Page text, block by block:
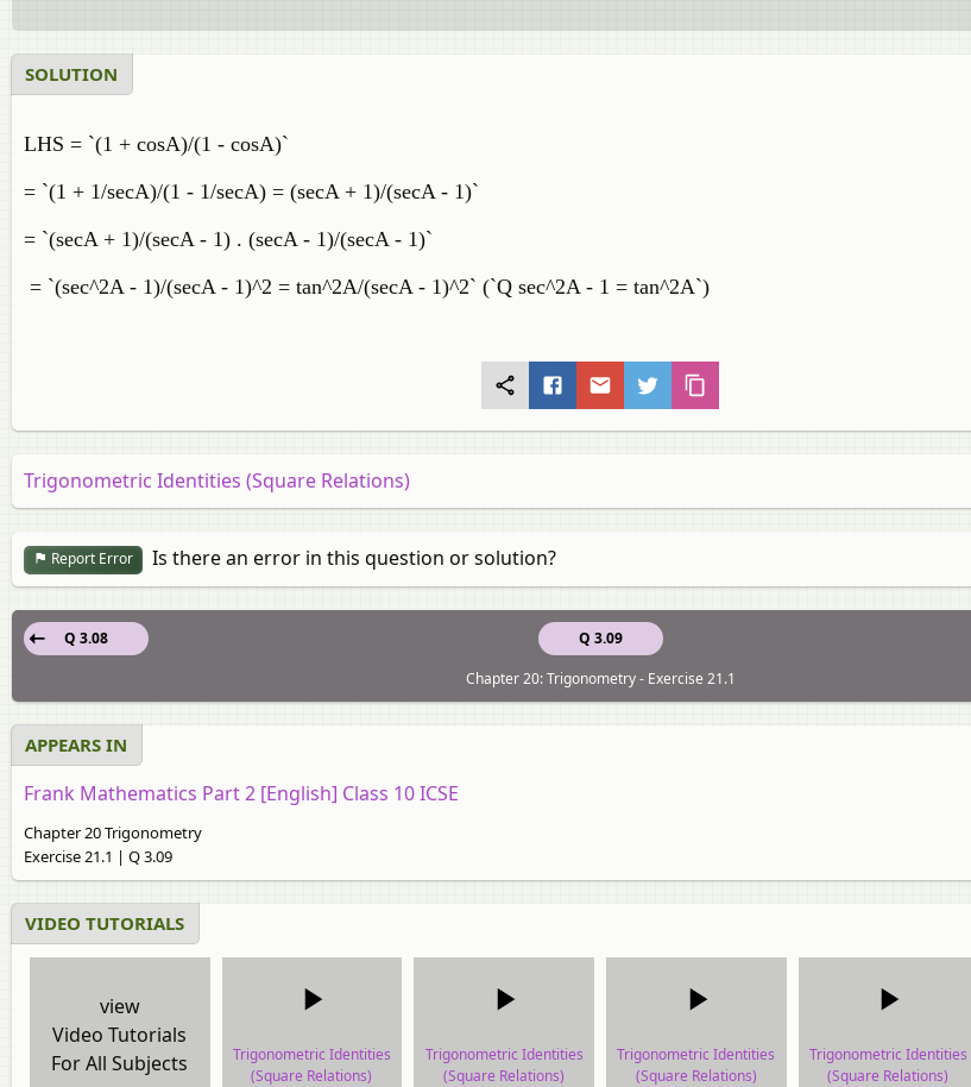
SOLUTION
LHS = `(1 + cosA)/(1 - cosA)`
= `(1 + 1/secA)/(1 - 1/secA) = (secA + 1)/(secA - 1)`
= `(secA + 1)/(secA - 1) . (secA - 1)/(secA - 1)`
= `(sec^2A - 1)/(secA - 1)^2 = tan^2A/(secA - 1)^2` (`Q sec^2A - 1 = tan^2A`)
Trigonometric Identities (Square Relations)
Report Error Is there an error in this question or solution?
Q 3.09
Q 3.08
Chapter 20: Trigonometry - Exercise 21.1
APPEARS IN
Frank Mathematics Part 2 [English] Class 10 ICSE
Chapter 20 Trigonometry
Exercise 21.1 | Q 3.09
VIDEO TUTORIALS
view
Video Tutorials
For All Subjects
Trigonometric Identities
(Square Relations)
Trigonometric Identities
(Square Relations)
Trigonometric Identities
(Square Relations)
Trigonometric Identities
(Square Relations)